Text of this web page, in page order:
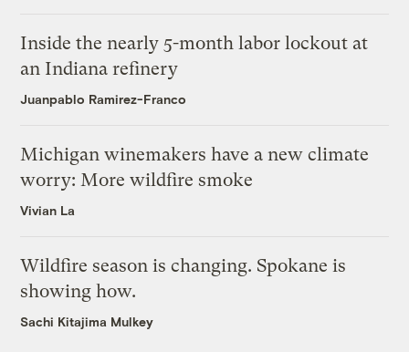
Inside the nearly 5-month labor lockout at
an Indiana refinery
Juanpablo Ramirez-Franco
Michigan winemakers have a new climate
worry: More wildfire smoke
Vivian La
Wildfire season is changing. Spokane is
showing how.
Sachi Kitajima Mulkey